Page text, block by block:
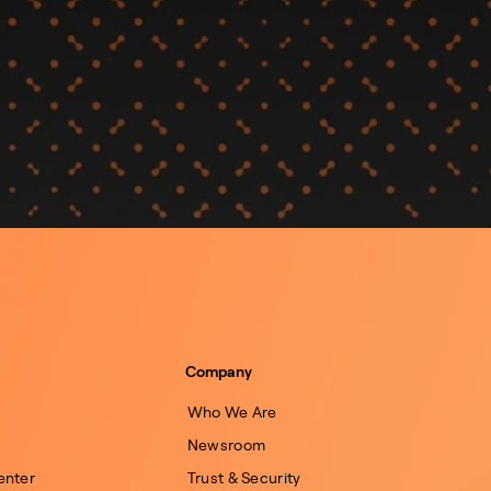
Company
Who We Are
Newsroom
Trust & Security